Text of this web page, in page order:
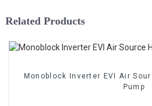
Related Products
Monoblock Inverter EVI Air
Pump